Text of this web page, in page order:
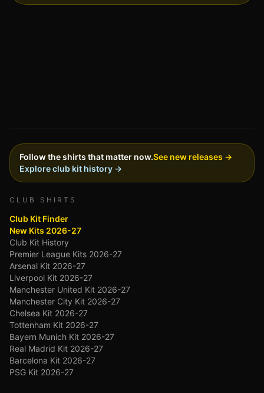
Follow the shirts that matter now.See new releases →
Explore club kit history →
CLUB SHIRTS
Club Kit Finder
New Kits 2026-27
Club Kit History
Premier League Kits 2026-27
Arsenal Kit 2026-27
Liverpool Kit 2026-27
Manchester United Kit 2026-27
Manchester City Kit 2026-27
Chelsea Kit 2026-27
Tottenham Kit 2026-27
Bayern Munich Kit 2026-27
Real Madrid Kit 2026-27
Barcelona Kit 2026-27
PSG Kit 2026-27